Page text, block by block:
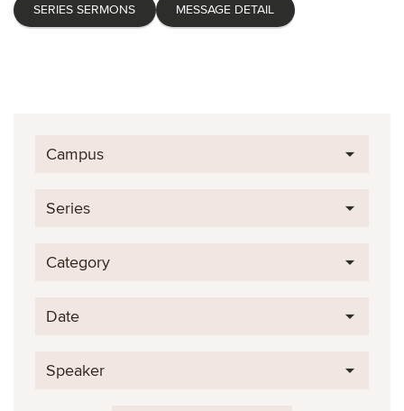
SERIES SERMONS MESSAGE DETAIL
Campus
Series
Category
Date
Speaker